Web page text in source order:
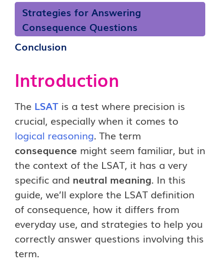
Strategies for Answering
Consequence Questions
Conclusion
Introduction
The LSAT is a test where precision is
crucial, especially when it comes to
logical reasoning. The term
consequence might seem familiar, but in
the context of the LSAT, it has a very
specific and neutral meaning. In this
guide, we’ll explore the LSAT definition
of consequence, how it differs from
everyday use, and strategies to help you
correctly answer questions involving this
term.